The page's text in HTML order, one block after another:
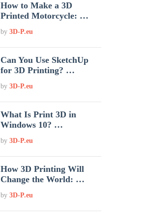
How to Make a 3D
Printed Motorcycle: …
by3D-P.eu
Can You Use SketchUp
for 3D Printing? …
by3D-P.eu
What Is Print 3D in
Windows 10? …
by3D-P.eu
How 3D Printing Will
Change the World: …
by3D-P.eu